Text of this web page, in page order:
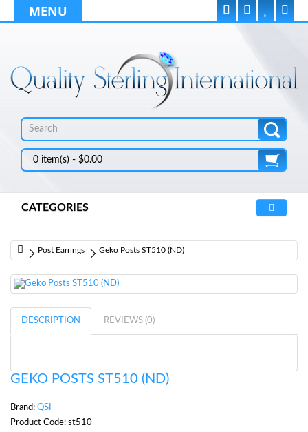
MENU
0 item(s) - $0.00
CATEGORIES
Post Earrings Geko Posts ST510 (ND)
DESCRIPTION REVIEWS (0)
GEKO POSTS ST510 (ND)
Brand: QSI
Product Code: st510